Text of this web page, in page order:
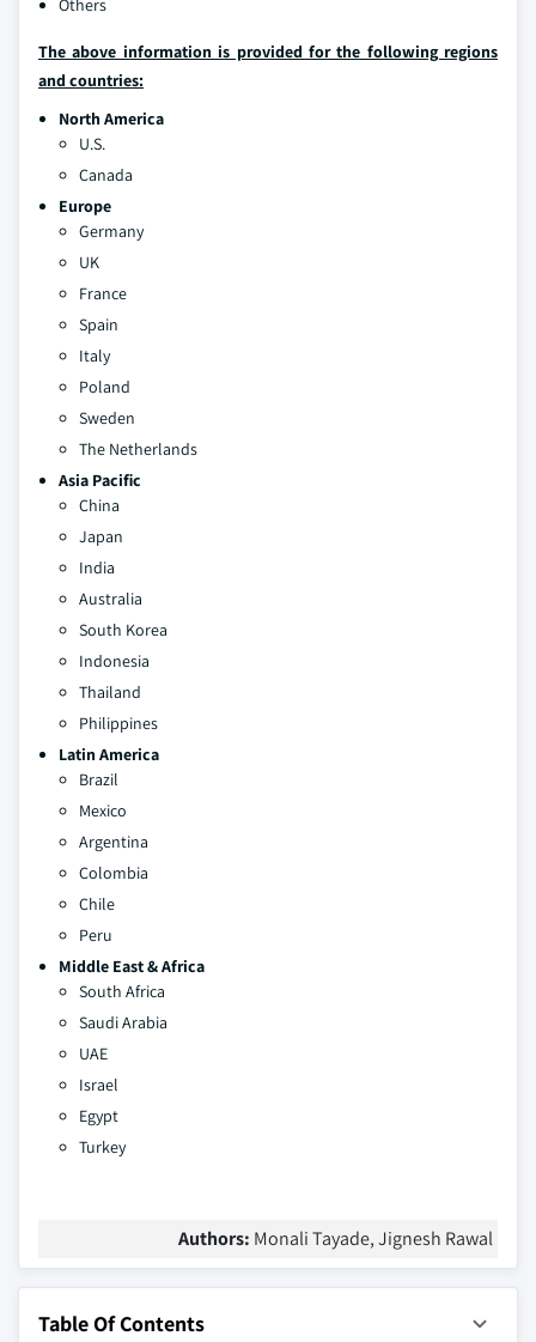
Others
The above information is provided for the following regions
and countries:
North America
U.S.
Canada
Europe
Germany
UK
France
Spain
Italy
Poland
Sweden
The Netherlands
Asia Pacific
China
Japan
India
Australia
South Korea
Indonesia
Thailand
Philippines
Latin America
Brazil
Mexico
Argentina
Colombia
Chile
Peru
Middle East & Africa
South Africa
Saudi Arabia
UAE
Israel
Egypt
Turkey
Authors: Monali Tayade, Jignesh Rawal
Table Of Contents